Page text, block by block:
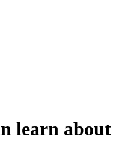
learn about